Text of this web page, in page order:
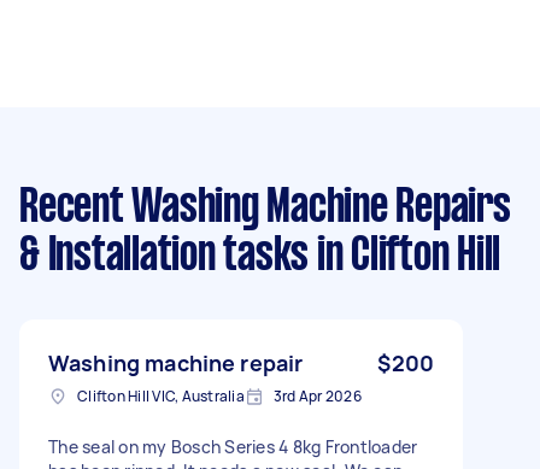
Recent Washing Machine Repairs
& Installation tasks in Clifton Hill
Washing machine repair $200
Clifton Hill VIC, Australia 3rd Apr 2026
The seal on my Bosch Series 4 8kg Frontloader